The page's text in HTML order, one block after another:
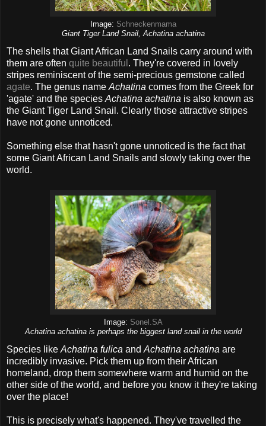
Image: Schneckenmama
Giant Tiger Land Snail, Achatina achatina
The shells that Giant African Land Snails carry around with
them are often quite beautiful . They're covered in lovely
stripes reminiscent of the semi-precious gemstone called
agate. The genus name Achatina comes from the Greek for
'agate' and the species Achatina achatina is also known as
the Giant Tiger Land Snail. Clearly those attractive stripes
have not gone unnoticed.
Something else that hasn't gone unnoticed is the fact that
some Giant African Land Snails and slowly taking over the
world.
Image: Sonel.SA
Achatina achatina is perhaps the biggest land snail in the world
Species like Achatina fulica and Achatina achatina are
incredibly invasive. Pick them up from their African
homeland, drop them somewhere warm and humid on the
other side of the world, and before you know it they're taking
over the place!
This is precisely what's happened. They've travelled the